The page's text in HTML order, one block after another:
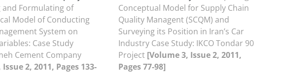
and Formulating of
Model of Conducting
System on
Case Study
Cement C‍ompany
2, 2011, Pages 133-
Conceptual Model for Supply Chain
Quality Managent (SCQM) and
Surveying its Position in Iran’s Car
Industry Case Study: IKCO Tondar 90
Project [Volume 3, Issue 2, 2011,
Pages 77-98]